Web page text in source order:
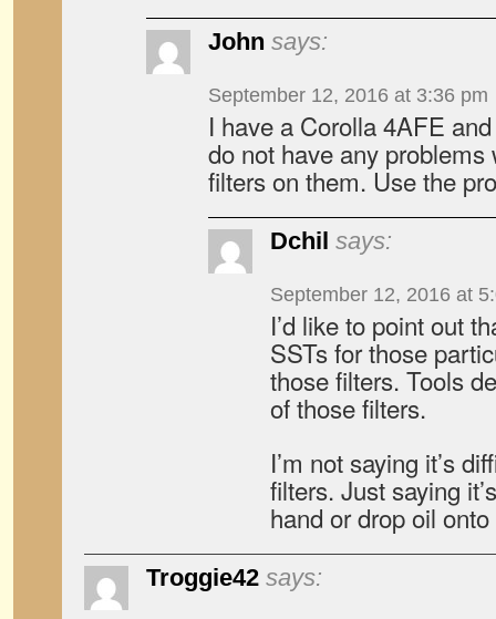
John says:
September 12, 2016 at 3:36 pm
I have a Corolla 4AFE
do not have any
filters on them. Use the
Dchil says:
September 12, 2016 at
I’d like to point out
SSTs for those
those filters. Tools
of those filters.
I’m not saying it’s
filters. Just saying
hand or drop oil
Troggie42 says: